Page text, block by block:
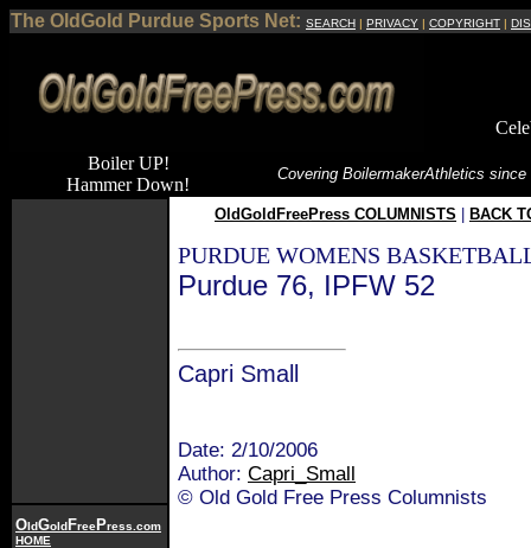
The OldGold Purdue Sports Net: SEARCH | PRIVACY | COPYRIGHT |
Boiler UP!
Hammer Down!
Covering BoilermakerAthletics since
OldGoldFreePress.com
HOME
OldGoldFreePress COLUMNISTS BACK
PURDUE WOMENS
Purdue 76, IPFW 52
Capri Small
Date: 2/10/2006
Author: Capri_Small
© Old Gold Free Press Columnists